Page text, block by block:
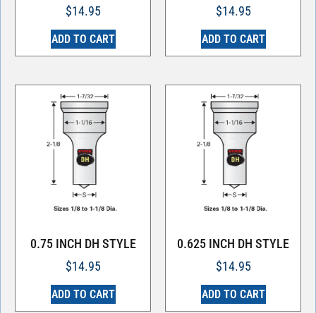
$14.95
ADD TO CART
$14.95
ADD TO CART
0.75 INCH DH STYLE
$14.95
ADD TO CART
0.625 INCH DH STYLE
$14.95
ADD TO CART